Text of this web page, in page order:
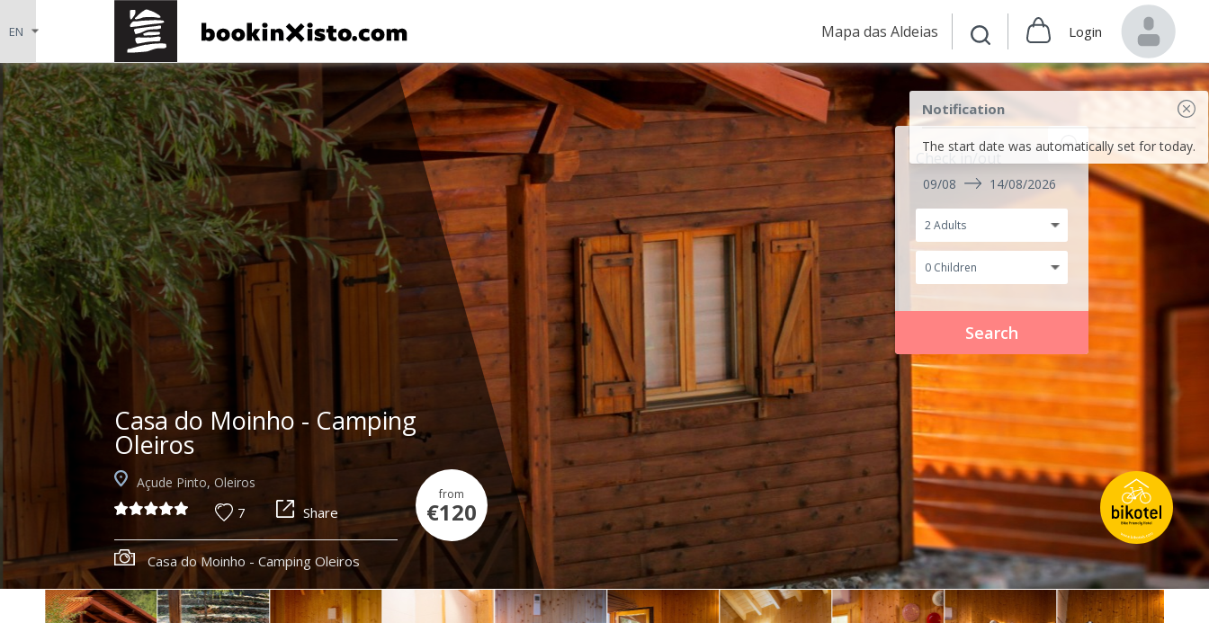
Mapa das Aldeias Login
Notification
The start date was automatically set for today.
Check in/out
09/08 14/08/2026
Casa do Moinho - Camping
Oleiros
Açude Pinto, Oleiros
7 Share
from
€120
Casa do Moinho - Camping Oleiros